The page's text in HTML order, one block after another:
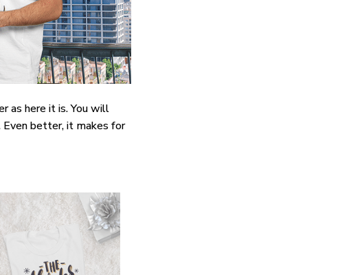
as here it is. You will
better, it makes for